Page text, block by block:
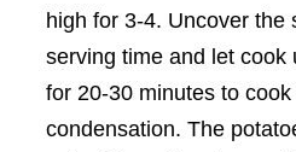
high for 3-4. Uncover the
serving time and let cook
for 20-30 minutes to
condensation. The